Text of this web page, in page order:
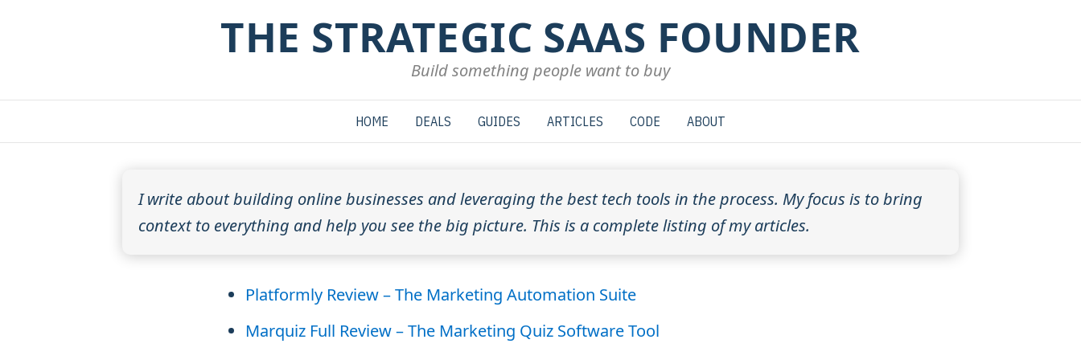
THE STRATEGIC SAAS FOUNDER
Build something people want to buy
HOME DEALS GUIDES ARTICLES CODE ABOUT
I write about building online businesses and leveraging the best tech tools in the process. My focus is to bring
context to everything and help you see the big picture. This is a complete listing of my articles.
Platformly Review – The Marketing Automation Suite
Marquiz Full Review – The Marketing Quiz Software Tool